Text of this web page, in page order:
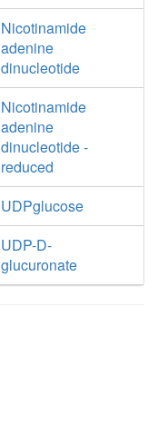
Nicotinamide
adenine
dinucleotide
Nicotinamide
adenine
dinucleotide -
reduced
UDPglucose
UDP-D-
glucuronate